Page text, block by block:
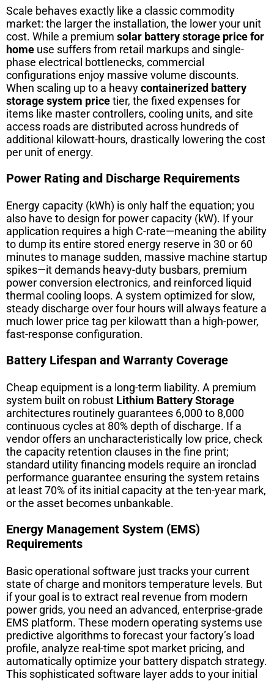
Scale behaves exactly like a classic commodity
market: the larger the installation, the lower your unit
cost. While a premium solar battery storage price for
home use suffers from retail markups and single-
phase electrical bottlenecks, commercial
configurations enjoy massive volume discounts.
When scaling up to a heavycontainerized battery
storage system pricetier, the fixed expenses for
items like master controllers, cooling units, and site
access roads are distributed across hundreds of
additional kilowatt-hours, drastically lowering the cost
per unit of energy.
Power Rating and Discharge Requirements
Energy capacity (kWh) is only half the equation; you
also have to design for power capacity (kW). If your
application requires a high C-rate—meaning the ability
to dump its entire stored energy reserve in 30 or 60
minutes to manage sudden, massive machine startup
spikes—it demands heavy-duty busbars, premium
power conversion electronics, and reinforced liquid
thermal cooling loops. A system optimized for slow,
steady discharge over four hours will always feature a
much lower price tag per kilowatt than a high-power,
fast-response configuration.
Battery Lifespan and Warranty Coverage
Cheap equipment is a long-term liability. A premium
system built on robust Lithium Battery Storage
architectures routinely guarantees 6,000 to 8,000
continuous cycles at 80% depth of discharge. If a
vendor offers an uncharacteristically low price, check
the capacity retention clauses in the fine print;
standard utility financing models require an ironclad
performance guarantee ensuring the system retains
at least 70% of its initial capacity at the ten-year mark,
or the asset becomes unbankable.
Energy Management System (EMS)
Requirements
Basic operational software just tracks your current
state of charge and monitors temperature levels. But
if your goal is to extract real revenue from modern
power grids, you need an advanced, enterprise-grade
EMS platform. These modern operating systems use
predictive algorithms to forecast your factory’s load
profile, analyze real-time spot market pricing, and
automatically optimize your battery dispatch strategy.
This sophisticated software layer adds to your initial